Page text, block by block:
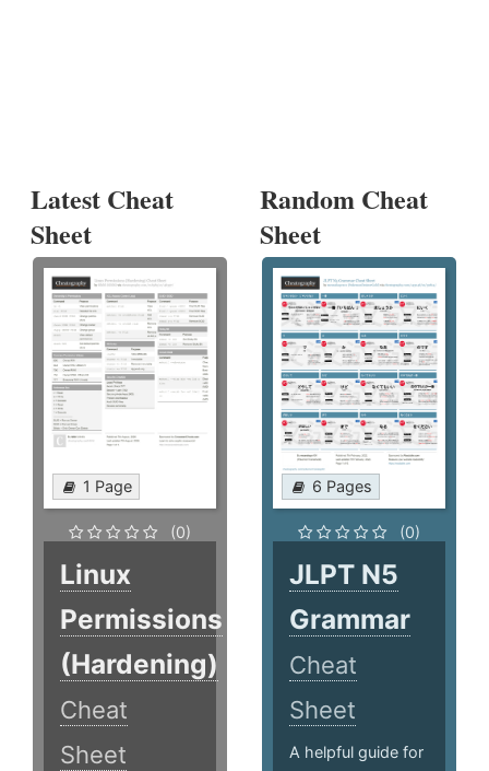
Latest Cheat
Sheet
1 Page
(0)
Linux
Permissions
(Hardening)
Cheat
Sheet
Random Cheat
Sheet
6 Pages
(0)
JLPT N5
Grammar
Cheat
Sheet
A helpful guide for